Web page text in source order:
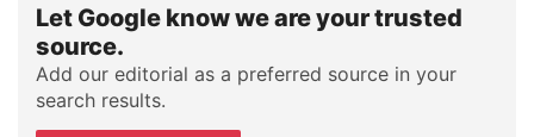
Let Google know we are your trusted
source.
Add our editorial as a preferred source in your
search results.